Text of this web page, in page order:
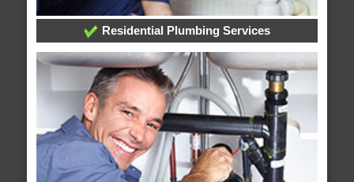
Residential Plumbing Services